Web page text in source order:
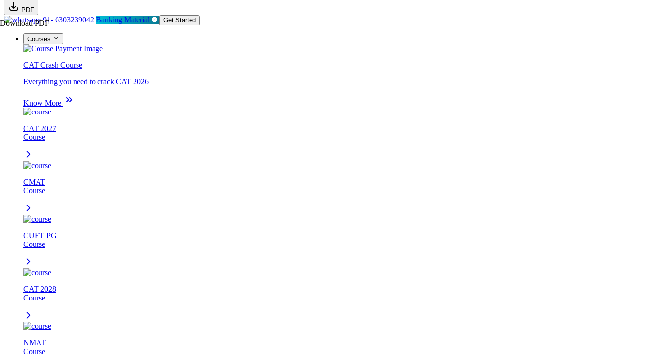
PDF
Download PDF91- 6303239042 Banking Material Get Started
Courses
CAT Crash Course
Everything you need to crack CAT 2026
Know More
CAT 2027
Course
CMAT
Course
CUET PG
Course
CAT 2028
Course
NMAT
Course